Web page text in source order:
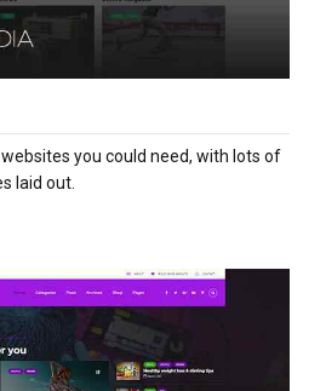
you could need, with lots of
laid out.